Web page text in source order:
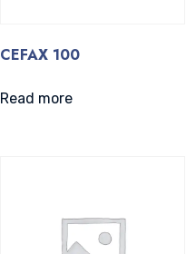
CEFAX 100
Read more